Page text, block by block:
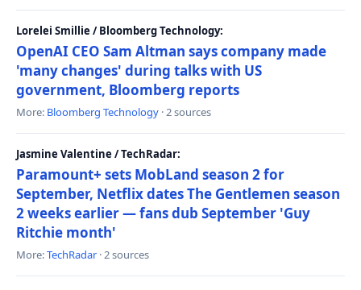
Lorelei Smillie / Bloomberg Technology:
OpenAI CEO Sam Altman says company made
'many changes' during talks with US
government, Bloomberg reports
More: Bloomberg Technology · 2 sources
Jasmine Valentine / TechRadar:
Paramount+ sets MobLand season 2 for
September, Netflix dates The Gentlemen season
2 weeks earlier — fans dub September 'Guy
Ritchie month'
More:TechRadar · 2 sources